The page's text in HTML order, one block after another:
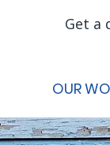
Get a
OUR